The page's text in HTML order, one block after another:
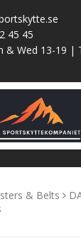
45 45
& Wed 13-19 |
& Belts